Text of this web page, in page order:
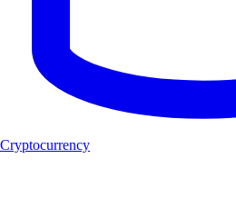
Cryptocurrency